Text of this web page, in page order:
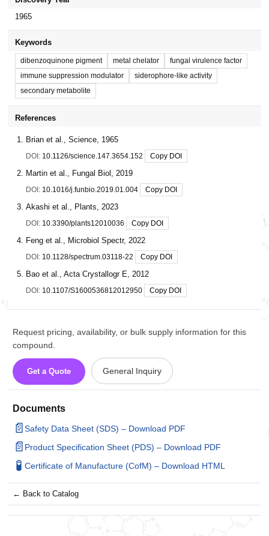
1965
Keywords
dibenzoquinone pigment metal chelator
fungal virulence factor
immune suppression modulator
siderophore-like activity
secondary metabolite
References
Brian et al., Science, 1965
DOI: 10.1126/science.147.3654.152 Copy DOI
Martin et al., Fungal Biol, 2019
DOI: 10.1016/j.funbio.2019.01.004 Copy DOI
Akashi et al., Plants, 2023
DOI: 10.3390/plants12010036 Copy DOI
Feng et al., Microbiol Spectr, 2022
DOI: 10.1128/spectrum.03118-22 Copy DOI
Bao et al., Acta Crystallogr E, 2012
DOI: 10.1107/S1600536812012950 Copy DOI
Request pricing, availability, or bulk supply information for this
compound.
Get a Quote General Inquiry
Documents
📄Safety Data Sheet (SDS) – Download PDF
📄Product Specification Sheet (PDS) – Download PDF
🧪 Certificate of Manufacture (CofM) – Download HTML
← Back to Catalog